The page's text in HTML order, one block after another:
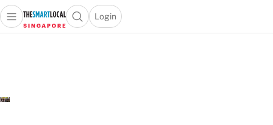
Travel
Open main menuOpen search popup
Login
menu